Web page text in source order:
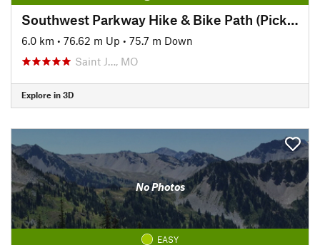
Southwest Parkway Hike & Bike Path (Pickett to Hyde Park)
6.0 km • 76.62 m Up • 75.7 m Down
Saint J…, MO
Explore in 3D
No Photos
EASY